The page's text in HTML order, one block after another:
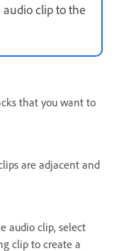
clip to the
that you want to
are adjacent and
audio clip, select
clip to create a